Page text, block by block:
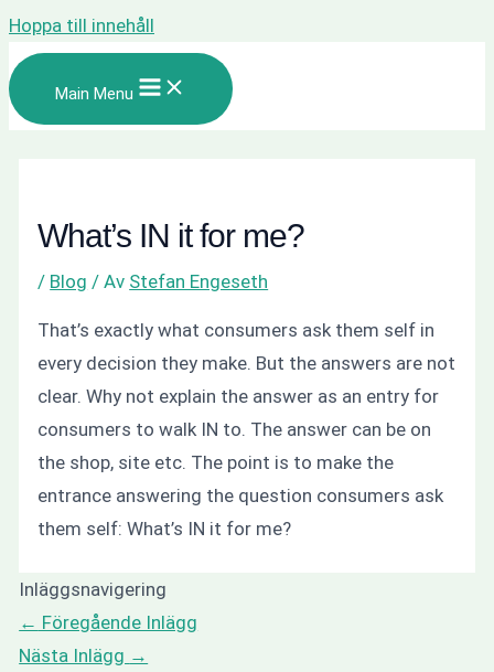
Hoppa till innehåll
Main Menu
What’s IN it for me?
/ Blog / Av Stefan Engeseth
That’s exactly what consumers ask them self in
every decision they make. But the answers are not
clear. Why not explain the answer as an entry for
consumers to walk IN to. The answer can be on
the shop, site etc. The point is to make the
entrance answering the question consumers ask
them self: What’s IN it for me?
Inläggsnavigering
← Föregående Inlägg
Nästa Inlägg →